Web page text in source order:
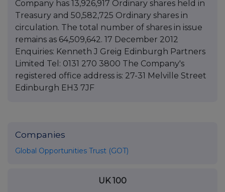
Company has 13,926,917 Ordinary shares held in
Treasury and 50,582,725 Ordinary shares in
circulation. The total number of shares in issue
remains as 64,509,642. 17 December 2012
Enquiries: Kenneth J Greig Edinburgh Partners
Limited Tel: 0131 270 3800 The Company's
registered office address is: 27-31 Melville Street
Edinburgh EH3 7JF
Companies
Global Opportunities Trust (GOT)
UK 100